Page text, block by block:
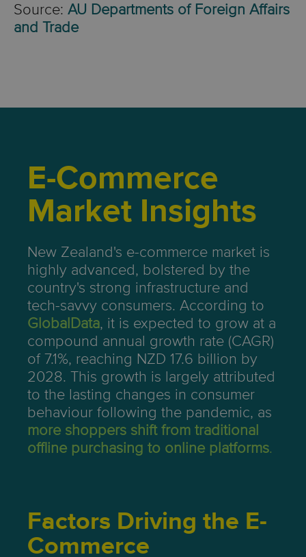
Source: AU Departments of Foreign Affairs
and Trade
E-Commerce
Market Insights
New Zealand's e-commerce market is
highly advanced, bolstered by the
country's strong infrastructure and
tech-savvy consumers. According to
GlobalData, it is expected to grow at a
compound annual growth rate (CAGR)
of 7.1%, reaching NZD 17.6 billion by
2028. This growth is largely attributed
to the lasting changes in consumer
behaviour following the pandemic, as
more shoppers shift from traditional
offline purchasing to online platforms.
Factors Driving the E-
Commerce